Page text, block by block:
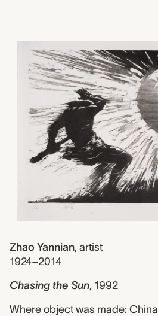
Zhao Yannian, artist
1924–2014
Chasing the Sun, 1992
Where object was made: China